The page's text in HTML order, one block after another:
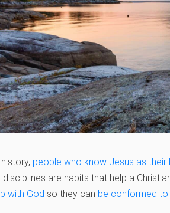
people who know Jesus as their
disciplines are habits that help a
with God so they can be conformed